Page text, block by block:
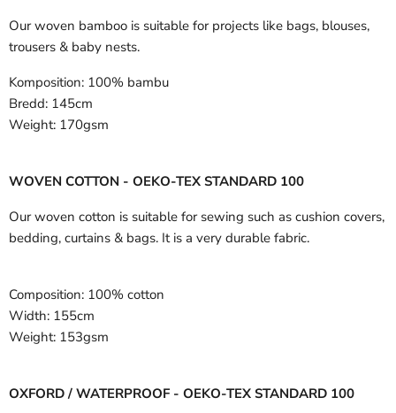
Our woven bamboo is suitable for projects like bags, blouses,
trousers & baby nests.
Komposition: 100% bambu
Bredd: 145cm
Weight: 170gsm
WOVEN COTTON - OEKO-TEX STANDARD 100
Our woven cotton is suitable for sewing such as cushion covers,
bedding, curtains & bags. It is a very durable fabric.
Composition: 100% cotton
Width: 155cm
Weight: 153gsm
OXFORD / WATERPROOF - OEKO-TEX STANDARD 100